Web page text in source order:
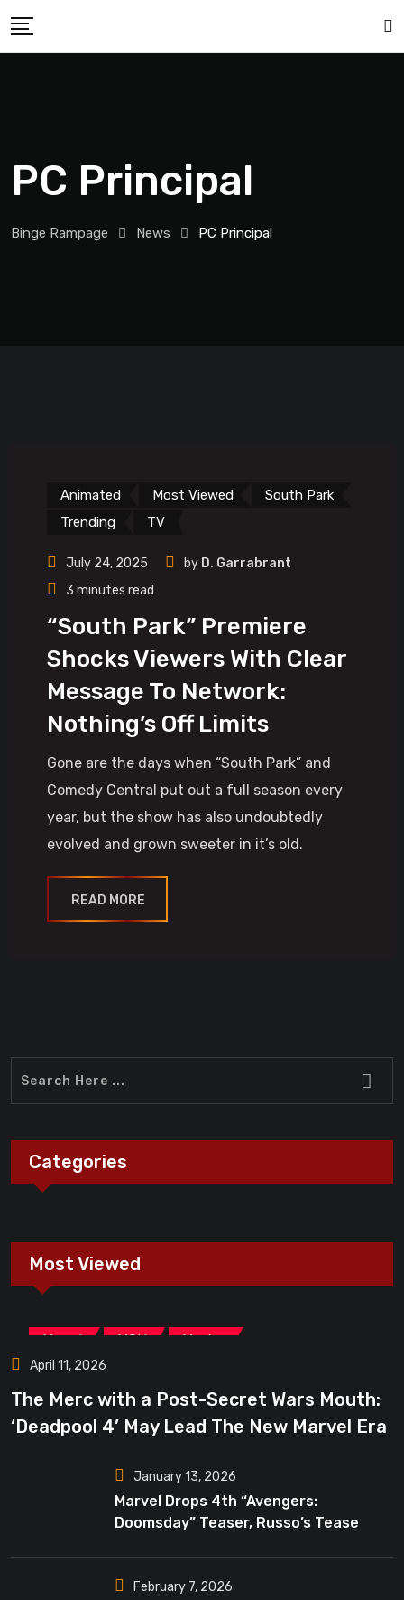
PC Principal
Binge Rampage News PC Principal
Animated Most Viewed
South Park
Trending
TV
July 24, 2025 by D. Garrabrant
3 minutes read
“South Park” Premiere
Shocks Viewers With Clear
Message To Network:
Nothing’s Off Limits
Gone are the days when “South Park” and
Comedy Central put out a full season every
year, but the show has also undoubtedly
evolved and grown sweeter in it’s old.
READ MORE
Categories
Most Viewed
Marvel MCU Movies
April 11, 2026
The Merc with a Post-Secret Wars Mouth:
‘Deadpool 4’ May Lead The New Marvel Era
January 13, 2026
Marvel Drops 4th “Avengers:
Doomsday” Teaser, Russo’s Tease
February 7, 2026